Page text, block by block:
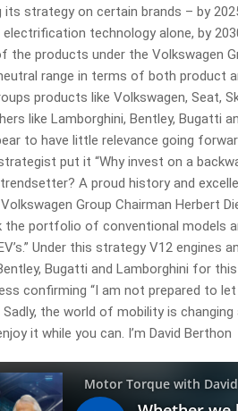
its strategy on certain brands – by
technology alone, by
the products under the Volkswagen
range in terms of both product
products like Volkswagen, Seat,
like Lamborghini, Bentley, Bugatti
to have little relevance going
put it “Why invest on a
A proud history and
Volkswagen Group Chairman Herbert
the portfolio of conventional models
Under this strategy V12 engines
Bugatti and Lamborghini for
confirming “I am not prepared to
Sadly, the world of mobility is
it while you can. I’m David Berthon